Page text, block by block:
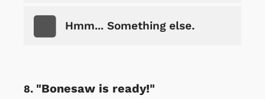
Hmm... Something else.
"Bonesaw is ready!"